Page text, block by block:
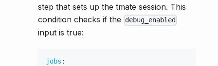
step that sets up the tmate session. This
condition checks if the
debug_enabled
input is true:
jobs :